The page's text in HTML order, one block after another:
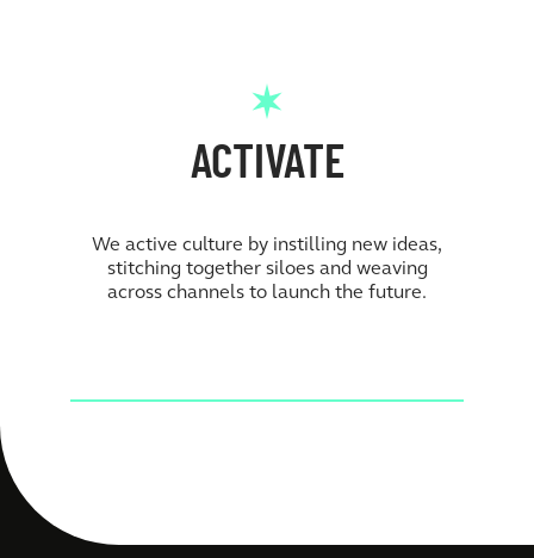
ACTIVATE
We active culture by instilling new ideas,
stitching together siloes and weaving
across channels to launch the future.